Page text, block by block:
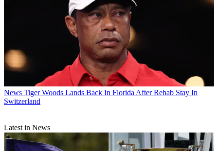
News Tiger Woods Lands Back In Florida After Rehab Stay In
Switzerland
Latest in News